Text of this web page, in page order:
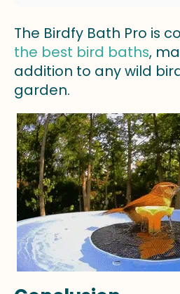
The Birdfy Bath Pro is
the best bird baths,
addition to any wild
garden.